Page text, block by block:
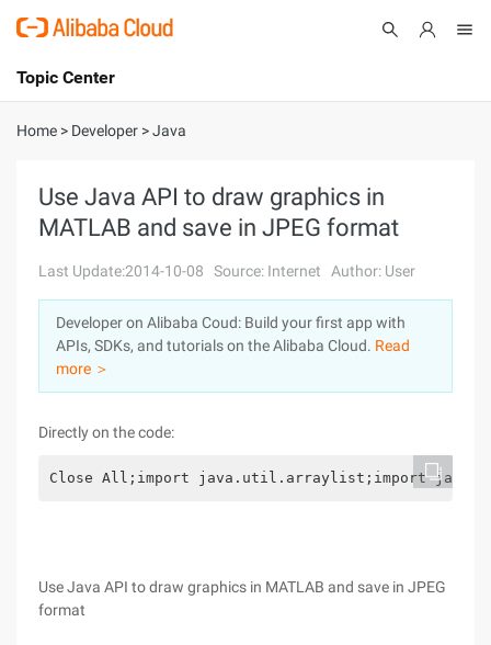
International - English
Console
Sign Up
Topic Center
About
Solutions
Pricing
Marketplace
Partners
Home > Developer >Java
Use Java API to draw graphics in
MATLAB and save in JPEG format
Last Update:2014-10-08 Source: Internet Author: User
Developer on Alibaba Coud: Build your first app with
APIs, SDKs, and tutorials on the Alibaba Cloud. Read
more ＞
Directly on the code:
Close All;import java.util.arraylist;import
Use Java API to draw graphics in MATLAB and save in JPEG
format